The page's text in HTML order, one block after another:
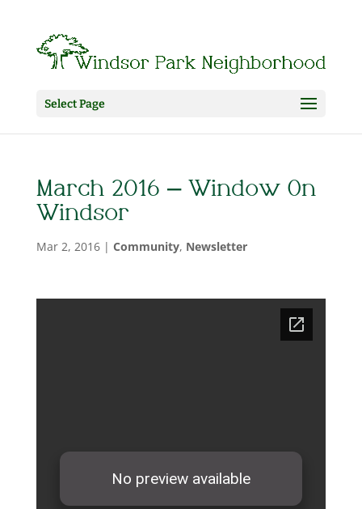
Select Page
March 2016 – Window On
Windsor
Mar 2, 2016| Community, Newsletter